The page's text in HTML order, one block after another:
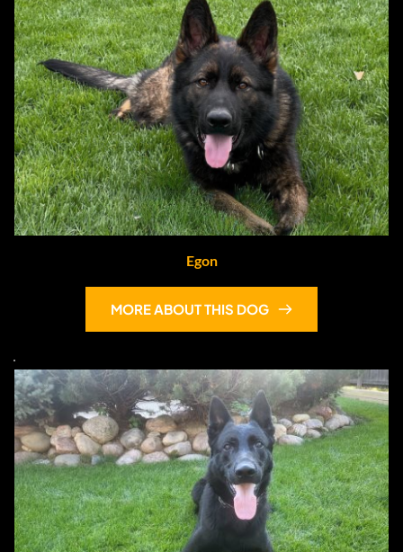
Egon
MORE ABOUT THIS DOG